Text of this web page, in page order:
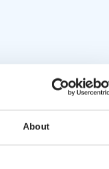
About